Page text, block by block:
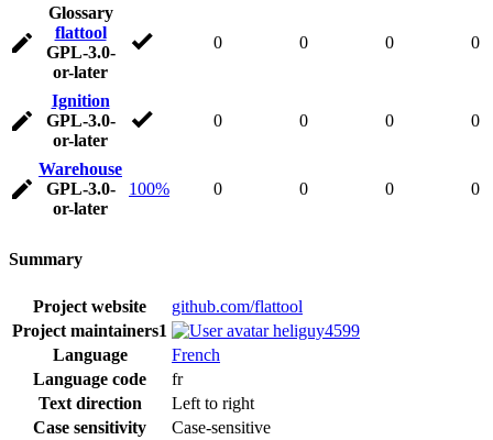
Glossary
flattool
GPL-3.0-
or-later
0 0 0 0
Ignition
GPL-3.0-
or-later
0 0 0 0
Warehouse
GPL-3.0-
or-later
100% 0 0 0 0
Summary
Project website
github.com/flattool
Project maintainers1
heliguy4599
Language
French
Language code
fr
Text direction
Left to right
Case sensitivity
Case-sensitive